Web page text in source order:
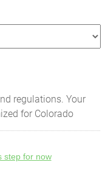
regulations. Your
for Colorado
step for now